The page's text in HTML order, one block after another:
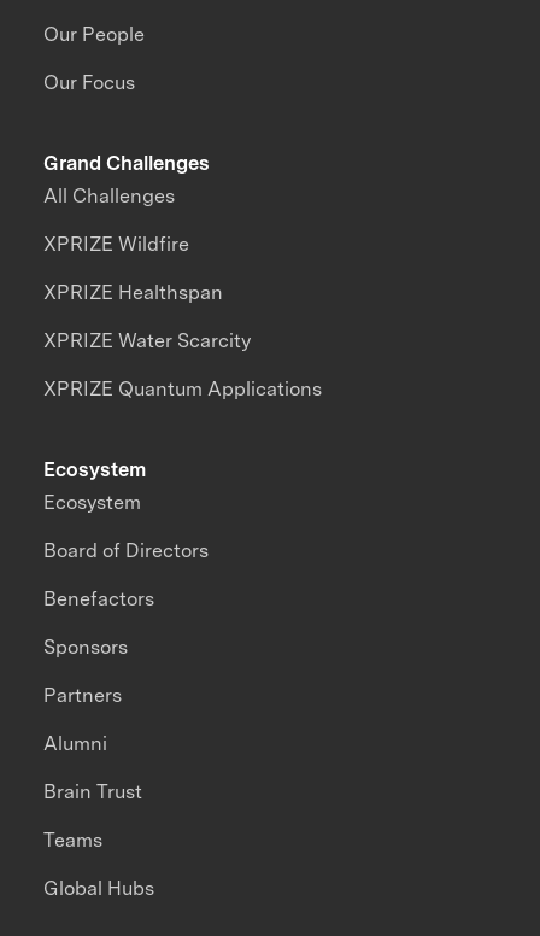
Our People
Our Focus
Grand Challenges
All Challenges
XPRIZE Wildfire
XPRIZE Healthspan
XPRIZE Water Scarcity
XPRIZE Quantum Applications
Ecosystem
Ecosystem
Board of Directors
Benefactors
Sponsors
Partners
Alumni
Brain Trust
Teams
Global Hubs